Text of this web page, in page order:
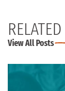
RELATED
View All Posts